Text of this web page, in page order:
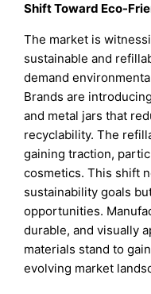
Shift Toward Eco-
The market is
sustainable and
demand
Brands are
and metal jars that
recyclability. The
gaining traction,
cosmetics. This shift
sustainability goals
opportunities.
durable, and visually
materials stand to
evolving market